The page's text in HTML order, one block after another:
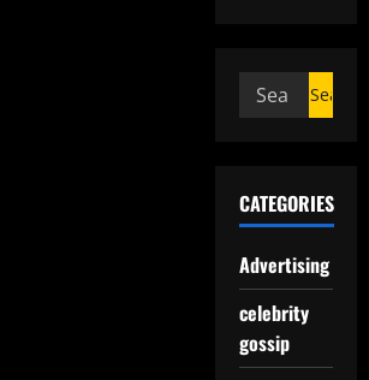
CATEGORIES
Advertising
celebrity
gossip